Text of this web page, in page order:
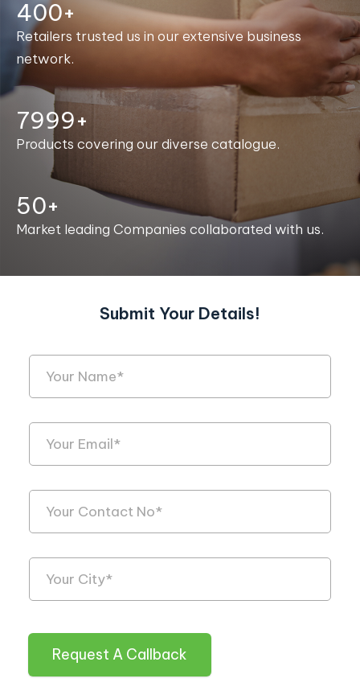
400+
Retailers trusted us in our extensive business
network.
8000+
Products covering our diverse catalogue.
50+
Market leading Companies collaborated with us.
Submit Your Details!
Request A Callback